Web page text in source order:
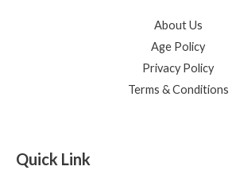
About Us
Age Policy
Privacy Policy
Terms & Conditions
Quick Link